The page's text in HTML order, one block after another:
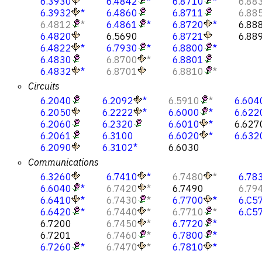
6.3932
*
6.4812
*
6.4820
6.4822
*
6.4830
6.4832
*
6.4860
6.4861
*
6.5690
6.7930
*
6.8700
*
6.8701
6.8711
6.8720
*
6.8721
6.8800
*
6.8801
6.8810
*
Circuits
6.2040
6.2050
6.2060
6.2061
6.2090
6.2092
*
6.2222
*
6.2320
6.3100
6.3102*
6.5910
*
6.6000
*
6.6010
*
6.6020
*
6.6030
Communications
6.3260
6.6040
*
6.6410
*
6.6420
*
6.7200
6.7201
6.7260
*
6.7410
*
6.7420
*
6.7430
*
6.7440
*
6.7450
*
6.7460
*
6.7470
*
6.7480
*
6.7490
6.7700
*
6.7710
*
6.7720
*
6.7800
*
6.7810
*